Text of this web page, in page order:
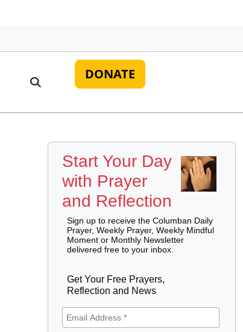
DONATE
Start Your Day
with Prayer
and Reflection
Sign up to receive the Columban Daily
Prayer, Weekly Prayer, Weekly Mindful
Moment or Monthly Newsletter
delivered free to your inbox.
Get Your Free Prayers,
Reflection and News